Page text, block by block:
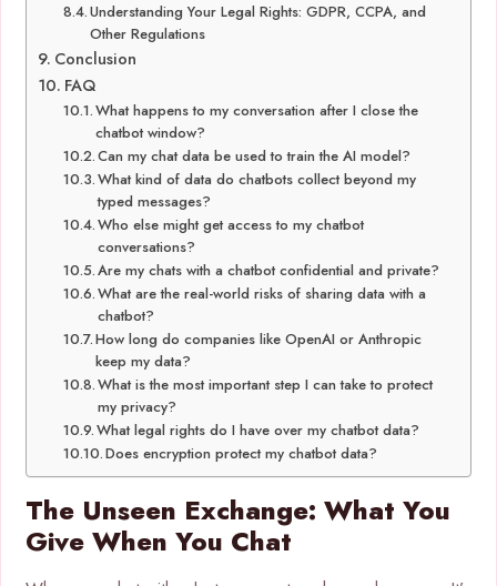
Understanding Your Legal Rights: GDPR, CCPA, and
Other Regulations
Conclusion
FAQ
What happens to my conversation after I close the
chatbot window?
Can my chat data be used to train the AI model?
What kind of data do chatbots collect beyond my
typed messages?
Who else might get access to my chatbot
conversations?
Are my chats with a chatbot confidential and private?
What are the real-world risks of sharing data with a
chatbot?
How long do companies like OpenAI or Anthropic
keep my data?
What is the most important step I can take to protect
my privacy?
What legal rights do I have over my chatbot data?
Does encryption protect my chatbot data?
The Unseen Exchange: What You
Give When You Chat